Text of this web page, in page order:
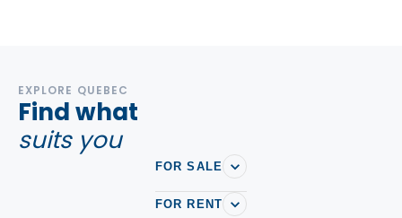
EXPLORE QUEBEC
Find what
suits you
FOR SALE
FOR RENT